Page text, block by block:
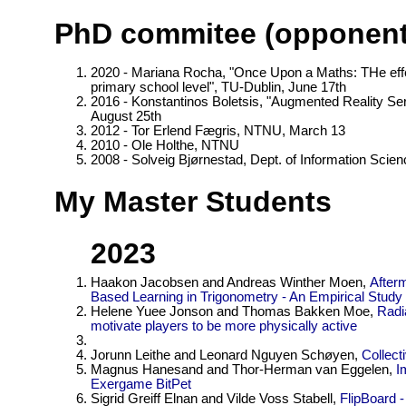
PhD commitee
2020 - Mariana Rocha, "Once Upon a Maths: THe
primary school level", TU-Dublin, June 17th
2016 - Konstantinos Boletsis, "Augmented Reality
August 25th
2012 - Tor Erlend Fægris, NTNU, March 13
2010 - Ole Holthe, NTNU
2008 - Solveig Bjørnestad, Dept. of Information
My Master Students
2023
Haakon Jacobsen and Andreas Winther Moen,
Based Learning in Trigonometry - An Empirical Study
Helene Yuee Jonson and Thomas Bakken Moe,
motivate players to be more physically active
Jorunn Leithe and Leonard Nguyen Schøyen,
Magnus Hanesand and Thor-Herman van Eggelen,
Exergame BitPet
Sigrid Greiff Elnan and Vilde Voss Stabell, FlipBoard